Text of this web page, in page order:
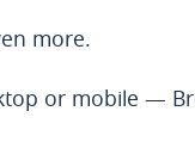
more.
or mobile —